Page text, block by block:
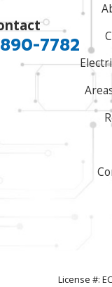
7782
License #: